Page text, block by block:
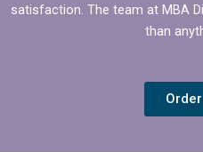
satisfaction. The team at MBA
than